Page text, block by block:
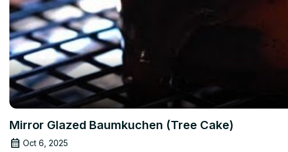
Mirror Glazed Baumkuchen (Tree Cake)
Oct 6, 2025